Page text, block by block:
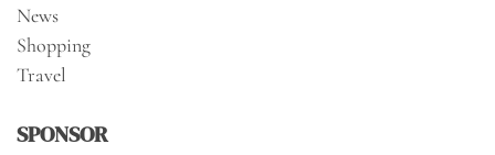
News
Shopping
Travel
SPONSOR